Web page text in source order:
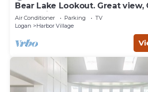
Bear Lake Lookout. Great view,
Foam Pit, Rock wall.
Air Conditioner Parking
TV
Logan
Harbor Village